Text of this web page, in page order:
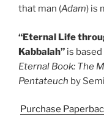
that man (Adam) is
“Eternal Life
Kabbalah” is
Eternal Book: The
Pentateuch by
Purchase